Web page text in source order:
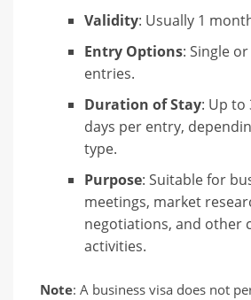
Validity: Usually 1
Entry Options: Single
entries.
Duration of Stay: Up to
days per entry,
type.
Purpose: Suitable for
meetings, market
negotiations, and other
activities.
Note: A business visa does not